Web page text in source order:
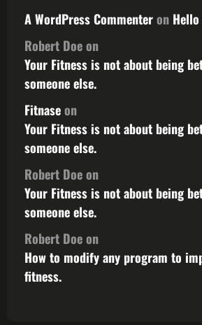
A WordPress Commenteron
Robert Doeon
Your Fitness is not about being
someone else.
Fitnaseon
Your Fitness is not about being
someone else.
Robert Doeon
Your Fitness is not about being
someone else.
Robert Doeon
How to modify any program to
fitness.